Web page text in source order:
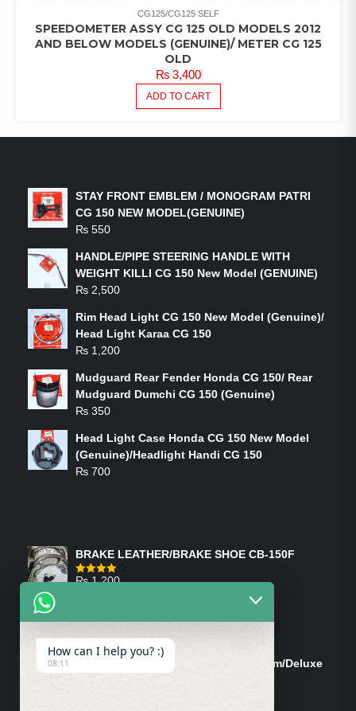
CG125/CG125 SELF
SPEEDOMETER ASSY CG 125 OLD MODELS 2012
AND BELOW MODELS (GENUINE)/ METER CG 125
OLD
₨3,400
ADD TO CART
STAY FRONT EMBLEM / MONOGRAM PATRI
CG 150 NEW MODEL(GENUINE)
₨ 550
HANDLE/PIPE STEERING HANDLE WITH
WEIGHT KILLI CG 150 New Model (GENUINE)
₨ 2,500
Rim Head Light CG 150 New Model (Genuine)/
Head Light Karaa CG 150
₨ 1,200
Mudguard Rear Fender Honda CG 150/ Rear
Mudguard Dumchi CG 150 (Genuine)
₨ 350
Head Light Case Honda CG 150 New Model
(Genuine)/Headlight Handi CG 150
₨ 700
BRAKE LEATHER/BRAKE SHOE CB-150F
Rated
₨1,200
Tank Cap/Tanki Dhakan Cg-125 Dream/Deluxe
How can I help you? :)
08:11